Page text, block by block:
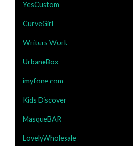
YesCustom
CurveGirl
Writers Work
UrbaneBox
imyfone.com
Kids Discover
MasqueBAR
LovelyWholesale